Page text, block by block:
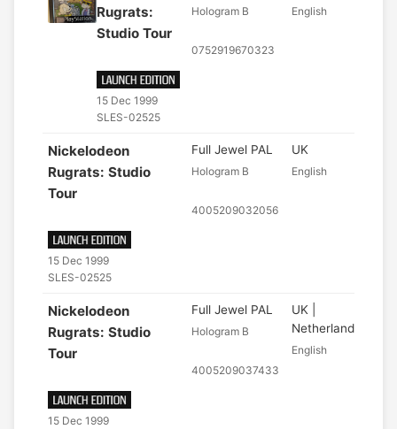
Rugrats:
Studio Tour
15 Dec 1999
SLES-02525
Hologram B
0752919670323
English
Nickelodeon
Rugrats: Studio
Tour
15 Dec 1999
SLES-02525
Full Jewel PAL
Hologram B
4005209032056
UK
English
Nickelodeon
Rugrats: Studio
Tour
15 Dec 1999
Full Jewel PAL
Hologram B
4005209037433
UK |
Netherlands
English